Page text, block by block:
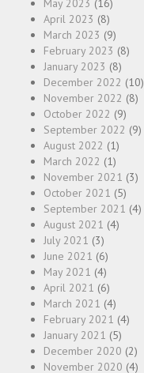
May 2023 (16)
April 2023 (8)
March 2023 (9)
February 2023 (8)
January 2023 (8)
December 2022 (10)
November 2022 (8)
October 2022 (9)
September 2022 (9)
August 2022 (1)
March 2022 (1)
November 2021 (3)
October 2021 (5)
September 2021 (4)
August 2021 (4)
July 2021 (3)
June 2021 (6)
May 2021 (4)
April 2021 (6)
March 2021 (4)
February 2021 (4)
January 2021 (5)
December 2020 (2)
November 2020 (4)